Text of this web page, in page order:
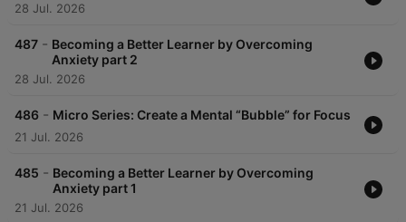
28 Jul. 2026
487 - Becoming a Better Learner by Overcoming
Anxiety part 2
28 Jul. 2026
486 - Micro Series: Create a Mental “Bubble” for Focus
21 Jul. 2026
485 - Becoming a Better Learner by Overcoming
Anxiety part 1
21 Jul. 2026